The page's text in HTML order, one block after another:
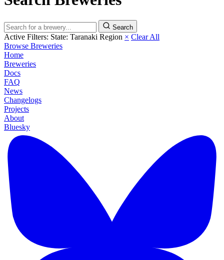
Search
Active Filters: State: Taranaki Region × Clear All
Browse Breweries
Home
Breweries
Docs
FAQ
News
Changelogs
Projects
About
Bluesky